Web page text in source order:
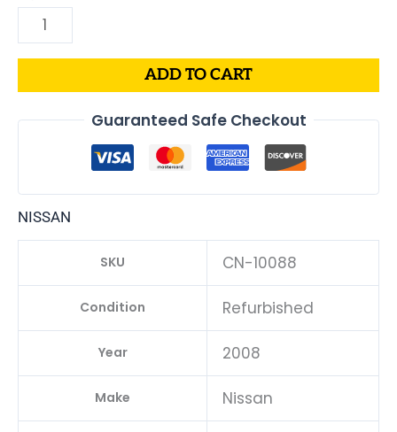
quantity
ADD TO CART
Guaranteed Safe Checkout
NISSAN
SKU CN-10088
Condition Refurbished
Year 2008
Make Nissan